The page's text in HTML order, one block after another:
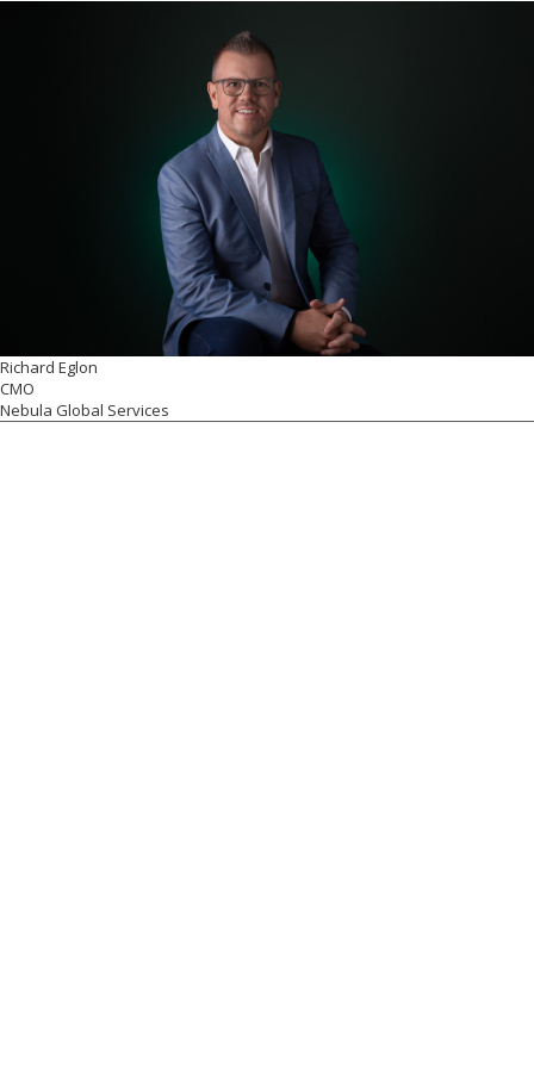
Richard Eglon
CMO
Nebula Global Services